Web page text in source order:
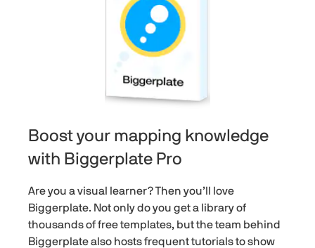
Boost your mapping knowledge
with Biggerplate Pro
Are you a visual learner? Then you’ll love
Biggerplate. Not only do you get a library of
thousands of free templates, but the team behind
Biggerplate also hosts frequent tutorials to show